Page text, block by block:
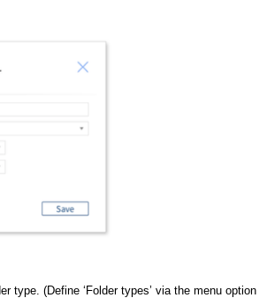
type. (Define ‘Folder types’ via the menu option